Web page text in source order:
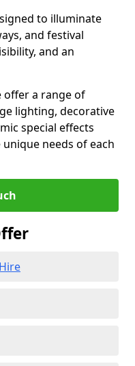
to illuminate
and festival
and an
offer a range of
lighting, decorative
special effects
needs of each